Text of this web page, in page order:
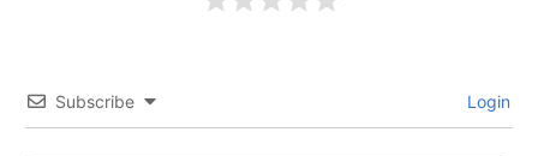
Subscribe Login